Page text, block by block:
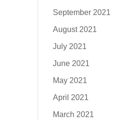
September 2021
August 2021
July 2021
June 2021
May 2021
April 2021
March 2021